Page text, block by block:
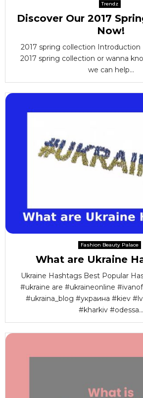
Trendz
Discover Our 2017
Now!
2017 spring collection
2017 spring collection or wanna
we can help...
Fashion Beauty Palace
What are Ukraine
Ukraine Hashtags Best Popular
#ukraine are #ukraineonline
#ukraina_blog #украина #kiev
#kharkiv #odessa...